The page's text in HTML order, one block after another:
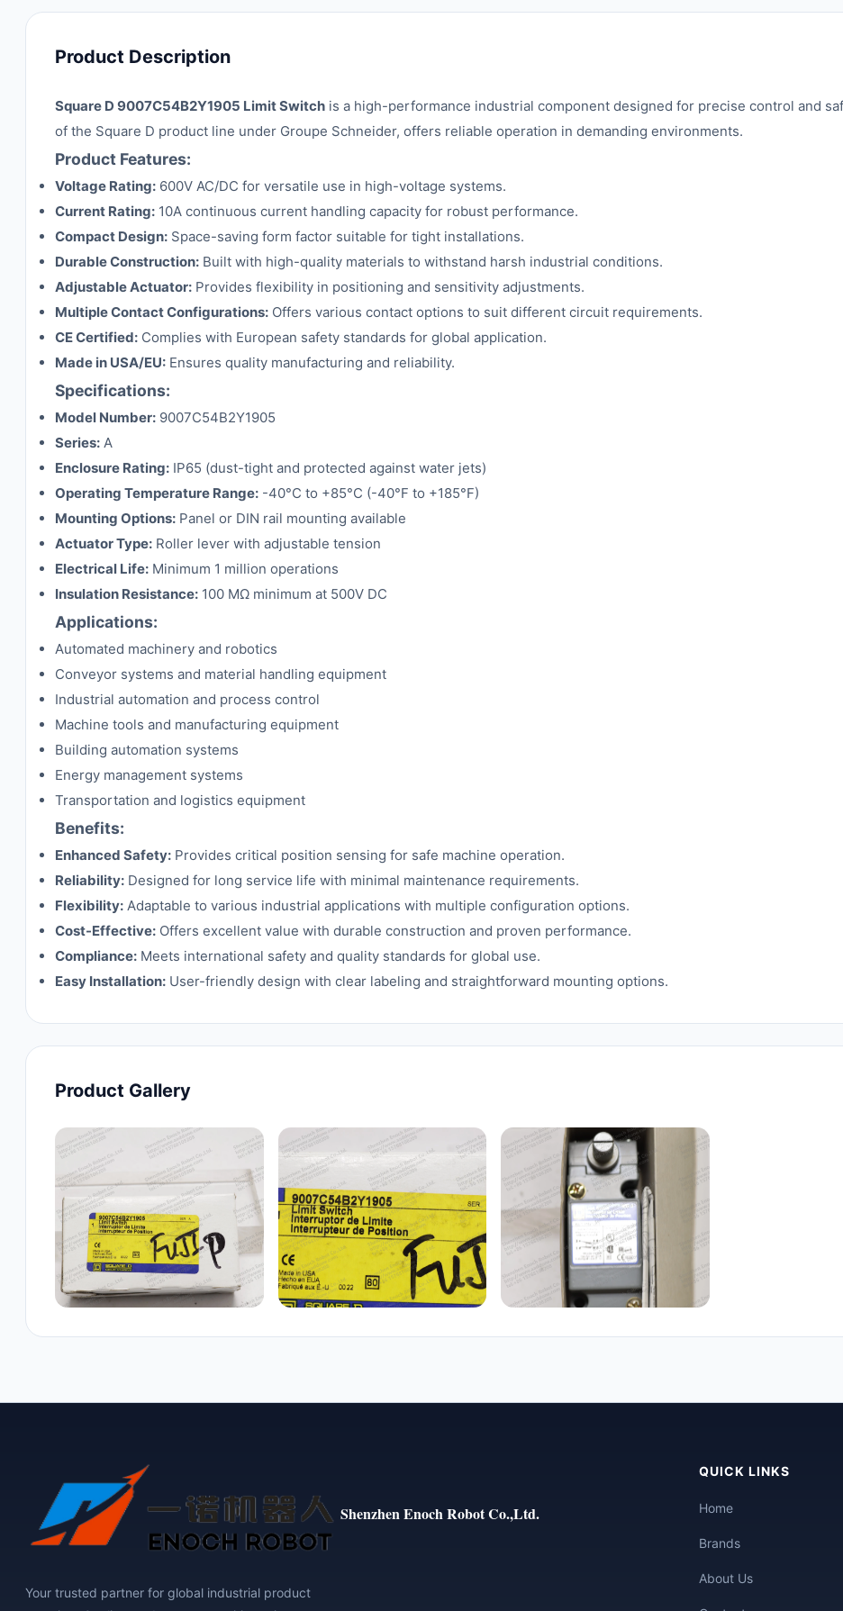
Product Description
Square D 9007C54B2Y1905 Limit Switch is a high-performance industrial component designed for precise control and
of the Square D product line under Groupe Schneider, offers reliable operation in demanding environments.
Product Features:
Voltage Rating: 600V AC/DC for versatile use in high-voltage systems.
Current Rating: 10A continuous current handling capacity for robust performance.
Compact Design: Space-saving form factor suitable for tight installations.
Durable Construction: Built with high-quality materials to withstand harsh industrial conditions.
Adjustable Actuator: Provides flexibility in positioning and sensitivity adjustments.
Multiple Contact Configurations: Offers various contact options to suit different circuit requirements.
CE Certified: Complies with European safety standards for global application.
Made in USA/EU: Ensures quality manufacturing and reliability.
Specifications:
Model Number: 9007C54B2Y1905
Series: A
Enclosure Rating: IP65 (dust-tight and protected against water jets)
Operating Temperature Range: -40°C to +85°C (-40°F to +185°F)
Mounting Options: Panel or DIN rail mounting available
Actuator Type: Roller lever with adjustable tension
Electrical Life: Minimum 1 million operations
Insulation Resistance: 100 MΩ minimum at 500V DC
Applications:
Automated machinery and robotics
Conveyor systems and material handling equipment
Industrial automation and process control
Machine tools and manufacturing equipment
Building automation systems
Energy management systems
Transportation and logistics equipment
Benefits:
Enhanced Safety: Provides critical position sensing for safe machine operation.
Reliability: Designed for long service life with minimal maintenance requirements.
Flexibility: Adaptable to various industrial applications with multiple configuration options.
Cost-Effective: Offers excellent value with durable construction and proven performance.
Compliance: Meets international safety and quality standards for global use.
Easy Installation: User-friendly design with clear labeling and straightforward mounting options.
Product Gallery
Shenzhen Enoch Robot Co.,Ltd.
Your trusted partner for global industrial product
QUICK LINKS
Home
Brands
About Us